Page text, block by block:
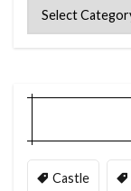
Castle